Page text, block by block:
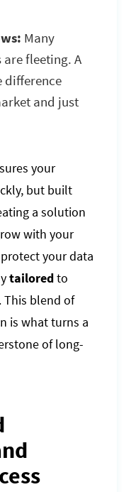
Many
fleeting. A
difference
and just
your
but built
a solution
with your
your data
tailoredto
This blend of
is what turns a
of long-